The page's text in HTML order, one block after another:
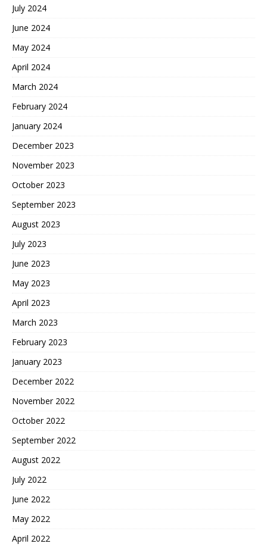
July 2024
June 2024
May 2024
April 2024
March 2024
February 2024
January 2024
December 2023
November 2023
October 2023
September 2023
August 2023
July 2023
June 2023
May 2023
April 2023
March 2023
February 2023
January 2023
December 2022
November 2022
October 2022
September 2022
August 2022
July 2022
June 2022
May 2022
April 2022